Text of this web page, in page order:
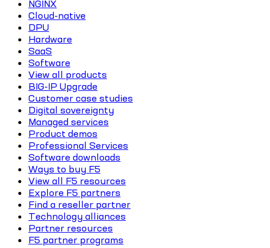
NGINX
Cloud-native
DPU
Hardware
SaaS
Software
View all products
BIG-IP Upgrade
Customer case studies
Digital sovereignty
Managed services
Product demos
Professional Services
Software downloads
Ways to buy F5
View all F5 resources
Explore F5 partners
Find a reseller partner
Technology alliances
Partner resources
F5 partner programs